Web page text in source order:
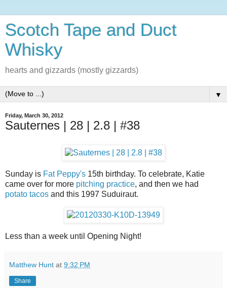
Scotch Tape and Duct
Whisky
hearts and gizzards (mostly gizzards)
▼
Friday, March 30, 2012
Sauternes | 28 | 2.8 | #38
Sunday is Fat Peppy's 15th birthday. To celebrate, Katie
came over for more pitching practice, and then we had
potato tacos and this 1997 Suduiraut.
Less than a week until Opening Night!
Matthew Hunt at 9:32 PM
Share